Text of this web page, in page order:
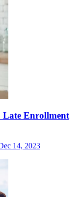
Late Enrollment
14, 2023